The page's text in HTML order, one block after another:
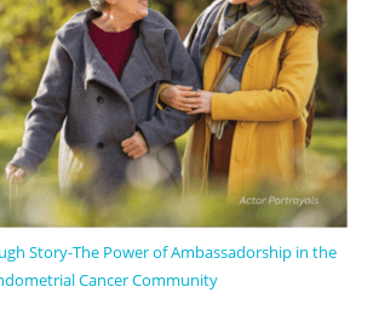
Story-The Power of Ambassadorship in the
Cancer Community